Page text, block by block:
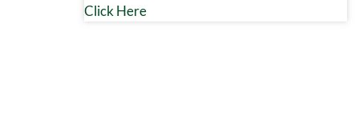
Click Here